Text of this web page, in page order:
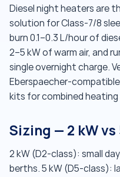
Diesel night heaters are
solution for Class-7/8
burn 0.1–0.3 L/hour of
2–5 kW of warm air, and
single overnight charge.
Eberspaecher-
kits for combined heating
Sizing — 2 kW vs
2 kW (D2-class): small
berths. 5 kW (D5-class):